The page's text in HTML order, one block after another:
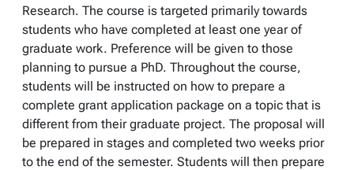
Research. The course is targeted primarily towards
students who have completed at least one year of
graduate work. Preference will be given to those
planning to pursue a PhD. Throughout the course,
students will be instructed on how to prepare a
complete grant application package on a topic that is
different from their graduate project. The proposal will
be prepared in stages and completed two weeks prior
to the end of the semester. Students will then prepare